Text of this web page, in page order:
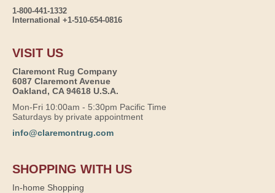
1-800-441-1332
International +1-510-654-0816
VISIT US
Claremont Rug Company
6087 Claremont Avenue
Oakland, CA 94618 U.S.A.
Mon-Fri 10:00am - 5:30pm Pacific Time
Saturdays by private appointment
info@claremontrug.com
SHOPPING WITH US
In-home Shopping